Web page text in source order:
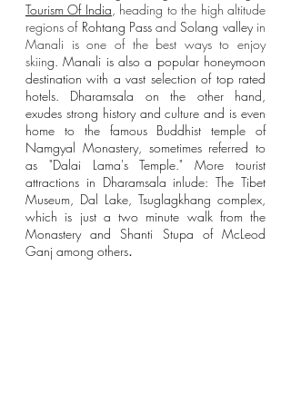
Tourism Of India, heading to the high altitude
regions of Rohtang Pass and Solang valley in
Manali is one of the best ways to enjoy
skiing. Manali is also a popular honeymoon
destination with a vast selection of top rated
hotels. Dharamsala on the other hand,
exudes strong history and culture and is even
home to the famous Buddhist temple of
Namgyal Monastery, sometimes referred to
as "Dalai Lama's Temple." More tourist
attractions in Dharamsala inlude: The Tibet
Museum, Dal Lake, Tsuglagkhang complex,
which is just a two minute walk from the
Monastery and Shanti Stupa of McLeod
Ganj among others.